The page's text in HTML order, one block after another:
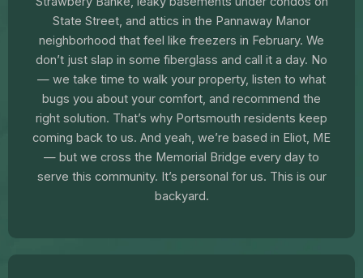
State Street, and attics in the Pannaway Manor
neighborhood that feel like freezers in February. We
don’t just slap in some fiberglass and call it a day. No
— we take time to walk your property, listen to what
bugs you about your comfort, and recommend the
right solution. That’s why Portsmouth residents keep
coming back to us. And yeah, we’re based in Eliot, ME
— but we cross the Memorial Bridge every day to
serve this community. It’s personal for us. This is our
backyard.